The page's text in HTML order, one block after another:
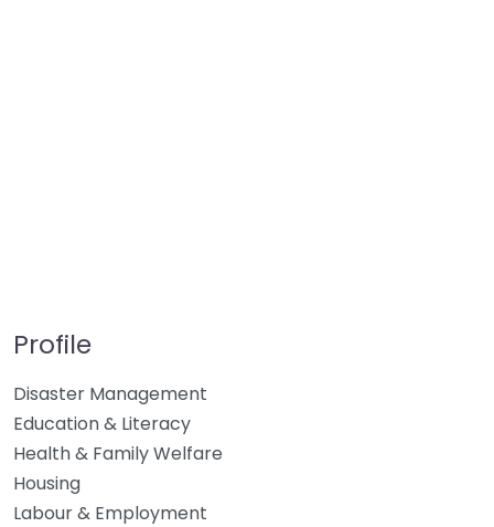
Profile
Disaster Management
Education & Literacy
Health & Family Welfare
Housing
Labour & Employment